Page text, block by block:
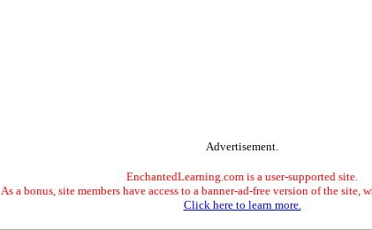
Advertisement.
EnchantedLearning.com is a user-supported site.
As a bonus, site members have access to a banner-ad-free version of the site,
Click here to learn more.